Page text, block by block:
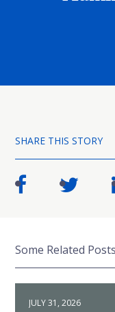
SHARE THIS STORY
Some Related Posts
JULY 31, 2026